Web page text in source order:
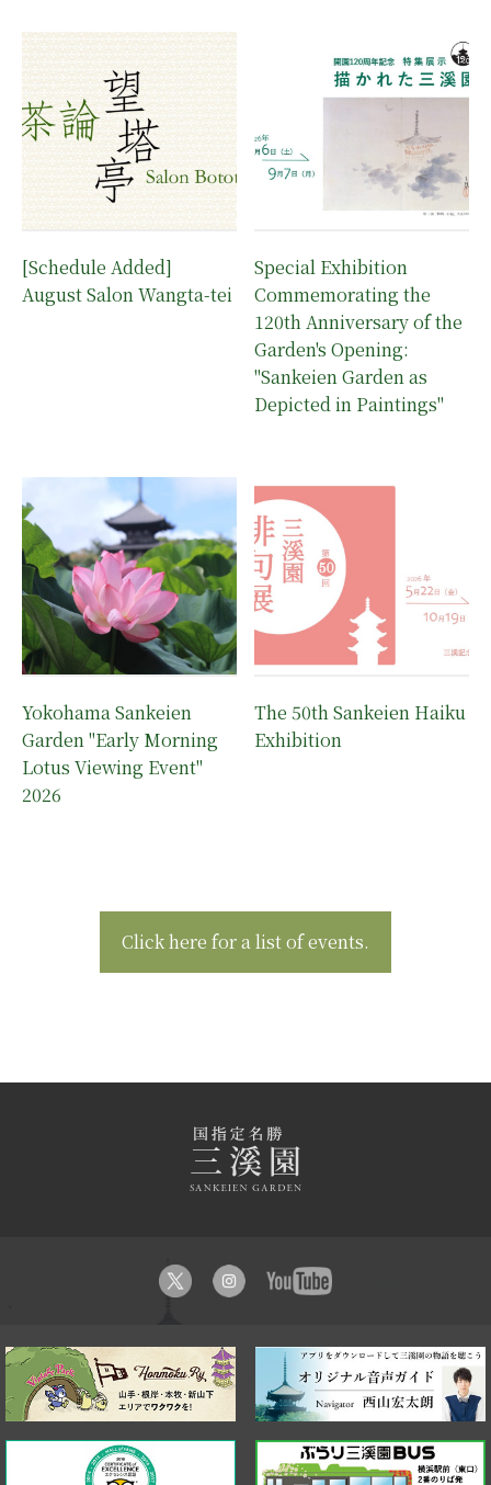
[Schedule Added]
August Salon Wangta-tei
Special Exhibition
Commemorating the
120th Anniversary of the
Garden's Opening:
"Sankeien Garden as
Depicted in Paintings"
Yokohama Sankeien
Garden "Early Morning
Lotus Viewing Event"
2026
The 50th Sankeien Haiku
Exhibition
Click here for a list of events.